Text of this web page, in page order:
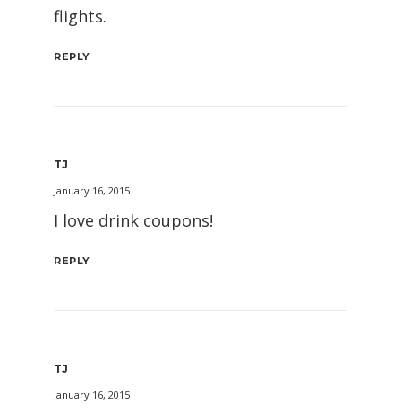
flights.
REPLY
TJ
January 16, 2015
I love drink coupons!
REPLY
TJ
January 16, 2015